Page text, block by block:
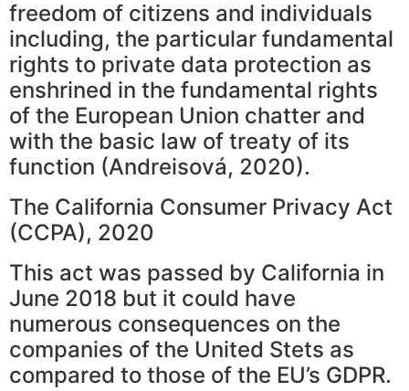
freedom of citizens and individuals
including, the particular fundamental
rights to private data protection as
enshrined in the fundamental rights
of the European Union chatter and
with the basic law of treaty of its
function (Andreisová, 2020).
The California Consumer Privacy Act
(CCPA), 2020
This act was passed by California in
June 2018 but it could have
numerous consequences on the
companies of the United Stets as
compared to those of the EU’s GDPR.